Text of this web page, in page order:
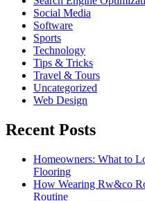
Social Media
Software
Sports
Technology
Tips & Tricks
Travel & Tours
Uncategorized
Web Design
Recent Posts
Homeowners: What to
Flooring
How Wearing Rw&co
Routine